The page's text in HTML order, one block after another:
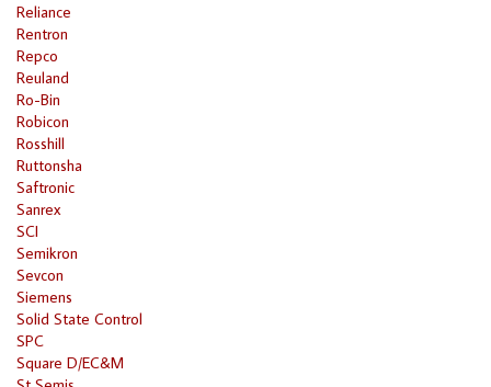
Reliance
Rentron
Repco
Reuland
Ro-Bin
Robicon
Rosshill
Ruttonsha
Saftronic
Sanrex
SCI
Semikron
Sevcon
Siemens
Solid State Control
SPC
Square D/EC&M